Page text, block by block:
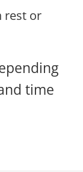
rest or
time